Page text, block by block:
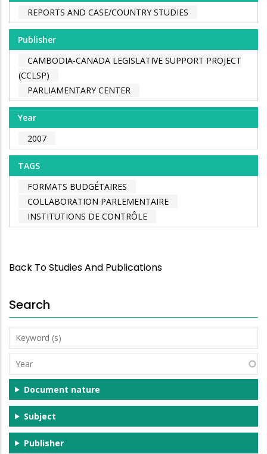
REPORTS AND CASE/COUNTRY STUDIES
Publisher
CAMBODIA-CANADA LEGISLATIVE SUPPORT PROJECT
(CCLSP)
PARLIAMENTARY CENTER
Year
2007
TAGS
FORMATS BUDGÉTAIRES
COLLABORATION PARLEMENTAIRE
INSTITUTIONS DE CONTRÔLE
Back To Studies And Publications
Search
Keyword
(s)
Year
Document nature
Subject
Publisher